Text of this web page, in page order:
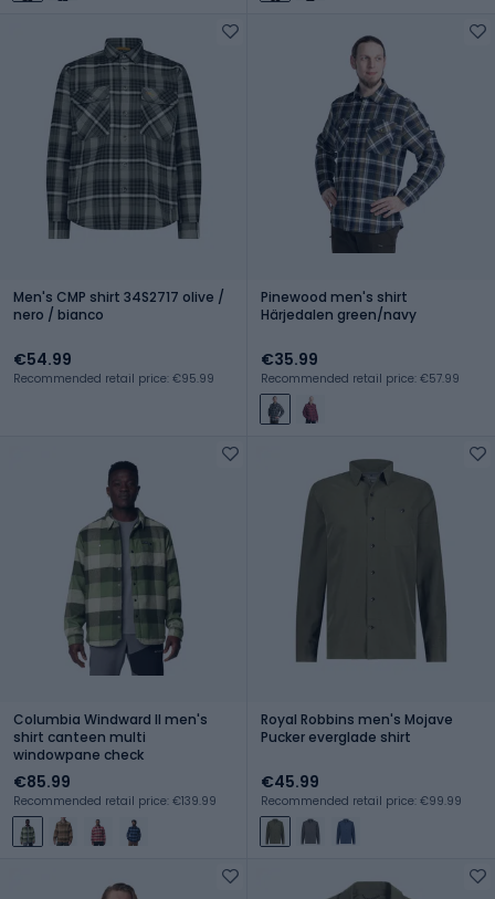
Men's CMP shirt 34S2717 olive /
nero / bianco
€54.99
Recommended retail price: €95.99
Pinewood men's shirt
Härjedalen green/navy
€35.99
Recommended retail price: €57.99
Columbia Windward II men's
shirt canteen multi
windowpane check
€85.99
Recommended retail price: €139.99
Royal Robbins men's Mojave
Pucker everglade shirt
€45.99
Recommended retail price: €99.99